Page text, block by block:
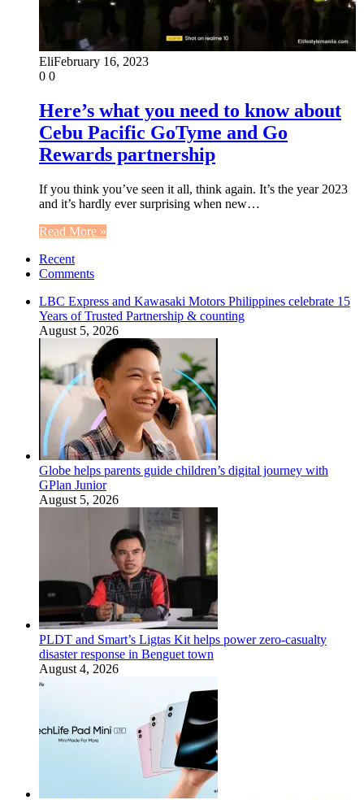
EliFebruary 16, 2023
0 0
Here’s what you need to know about
Cebu Pacific GoTyme and Go
Rewards partnership
If you think you’ve seen it all, think again. It’s the year 2023
and it’s hardly ever surprising when new…
Read More »
Recent
Comments
LBC Express and Kawasaki Motors Philippines celebrate 15
Years of Trusted Partnership & counting
August 5, 2026
Globe helps parents guide children’s digital journey with
GPlan Junior
August 5, 2026
PLDT and Smart’s Ligtas Kit helps power zero-casualty
disaster response in Benguet town
August 4, 2026